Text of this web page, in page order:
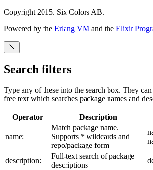
Copyright 2015. Six Colors AB.
Powered by the Erlang VM and the Elixir
Search filters
Type any of these into the search box. They
free text which searches package names and
Operator Description
name:
Match package name.
Supports * wildcards and
repo/package form
description:
Full-text search of package
descriptions